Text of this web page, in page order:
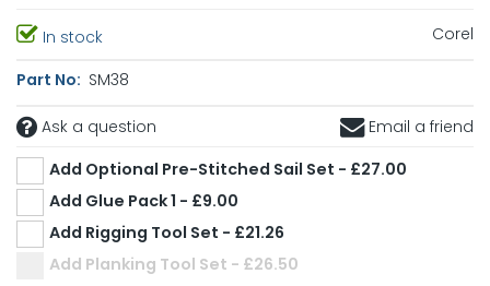
In stock Corel
Part No: SM38
Ask a question
Email a friend
Add Optional Pre-Stitched Sail Set - £27.00
Add Glue Pack 1 - £9.00
Add Rigging Tool Set - £21.26
Add Planking Tool Set - £26.50